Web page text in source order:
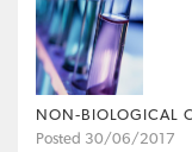
NON‐BIOLOGICAL
Posted 30/06/2017